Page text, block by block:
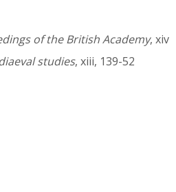
of the British Academy, xiv
studies, xiii, 139-52